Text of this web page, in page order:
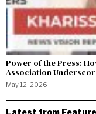
Power of the Press:
Association
May 12, 2026
Latest from